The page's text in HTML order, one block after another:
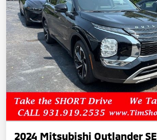
2024 Mitsubishi Outlander SE